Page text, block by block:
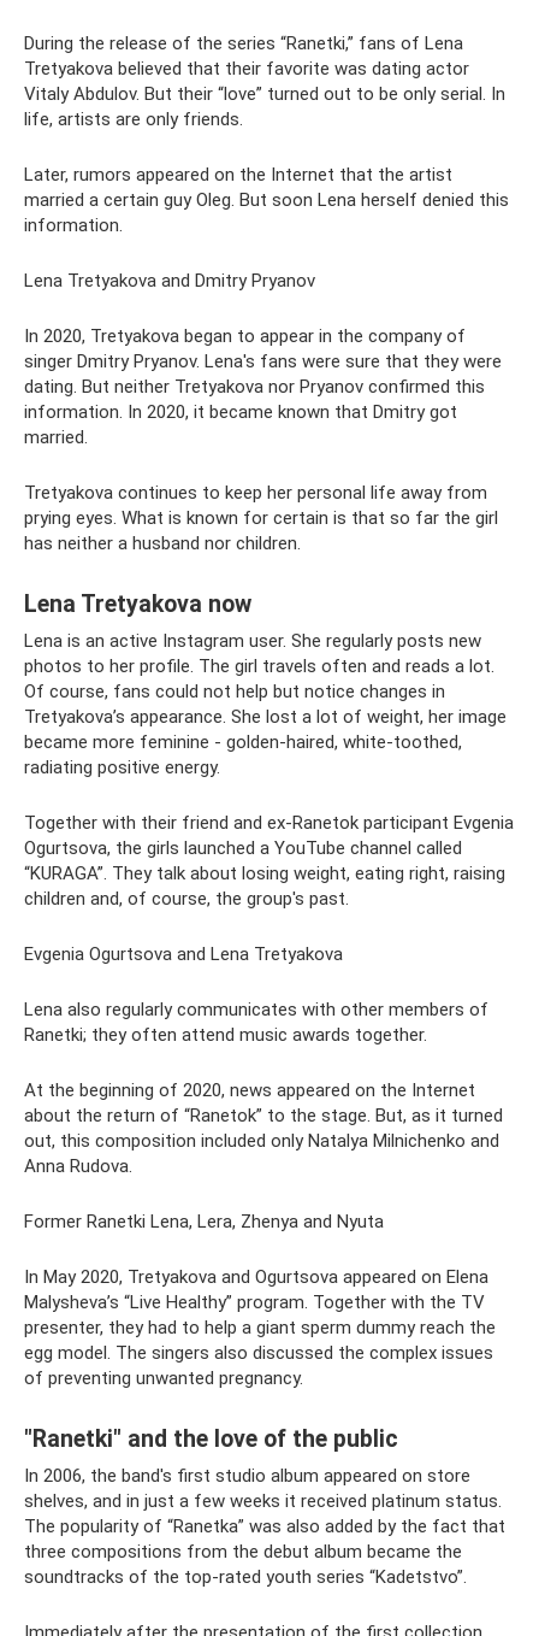
During the release of the series “Ranetki,” fans of Lena
Tretyakova believed that their favorite was dating actor
Vitaly Abdulov. But their “love” turned out to be only serial. In
life, artists are only friends.
Later, rumors appeared on the Internet that the artist
married a certain guy Oleg. But soon Lena herself denied this
information.
Lena Tretyakova and Dmitry Pryanov
In 2020, Tretyakova began to appear in the company of
singer Dmitry Pryanov. Lena's fans were sure that they were
dating. But neither Tretyakova nor Pryanov confirmed this
information. In 2020, it became known that Dmitry got
married.
Tretyakova continues to keep her personal life away from
prying eyes. What is known for certain is that so far the girl
has neither a husband nor children.
Lena Tretyakova now
Lena is an active Instagram user. She regularly posts new
photos to her profile. The girl travels often and reads a lot.
Of course, fans could not help but notice changes in
Tretyakova’s appearance. She lost a lot of weight, her image
became more feminine - golden-haired, white-toothed,
radiating positive energy.
Together with their friend and ex-Ranetok participant Evgenia
Ogurtsova, the girls launched a YouTube channel called
“KURAGA”. They talk about losing weight, eating right, raising
children and, of course, the group's past.
Evgenia Ogurtsova and Lena Tretyakova
Lena also regularly communicates with other members of
Ranetki; they often attend music awards together.
At the beginning of 2020, news appeared on the Internet
about the return of “Ranetok” to the stage. But, as it turned
out, this composition included only Natalya Milnichenko and
Anna Rudova.
Former Ranetki Lena, Lera, Zhenya and Nyuta
In May 2020, Tretyakova and Ogurtsova appeared on Elena
Malysheva’s “Live Healthy” program. Together with the TV
presenter, they had to help a giant sperm dummy reach the
egg model. The singers also discussed the complex issues
of preventing unwanted pregnancy.
"Ranetki" and the love of the public
In 2006, the band's first studio album appeared on store
shelves, and in just a few weeks it received platinum status.
The popularity of “Ranetka” was also added by the fact that
three compositions from the debut album became the
soundtracks of the top-rated youth series “Kadetstvo”.